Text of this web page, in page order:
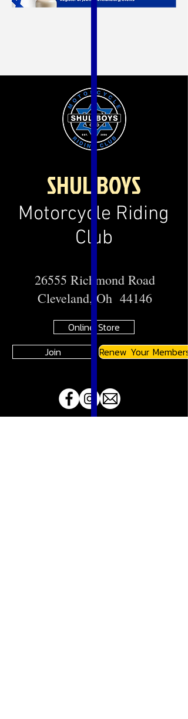
SHUL BOYS
Motorcycle Riding
Club
26555 Richmond Road
Cleveland, Oh 44146
Online Store
Join
Renew Your